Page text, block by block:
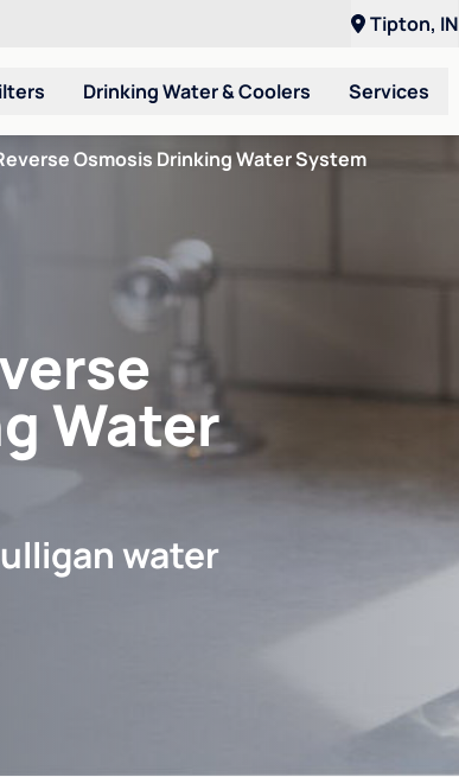
Tipton, IN
Drinking Water & Coolers Services
Osmosis Drinking Water System
Water
water